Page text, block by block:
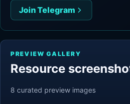
Join Telegram
PREVIEW GALLERY
Resource
8 curated preview images